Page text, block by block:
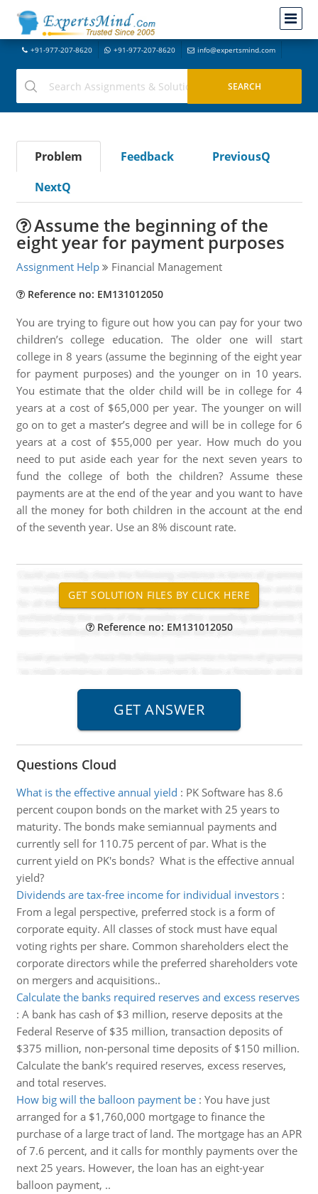
+91-977-207-8620 +91-977-207-8620 info@expertsmind.com
Problem Feedback
PreviousQ
NextQ
Assume the beginning of the
eight year for payment purposes
Assignment Help Financial Management
Reference no: EM131012050
You are trying to figure out how you can pay for your two
children’s college education. The older one will start
college in 8 years (assume the beginning of the eight year
for payment purposes) and the younger on in 10 years.
You estimate that the older child will be in college for 4
years at a cost of $65,000 per year. The younger on will
go on to get a master’s degree and will be in college for 6
years at a cost of $55,000 per year. How much do you
need to put aside each year for the next seven years to
fund the college of both the children? Assume these
payments are at the end of the year and you want to have
all the money for both children in the account at the end
of the seventh year. Use an 8% discount rate.
Reference no: EM131012050
Questions Cloud
What is the effective annual yield : PK Software has 8.6
percent coupon bonds on the market with 25 years to
maturity. The bonds make semiannual payments and
currently sell for 110.75 percent of par. What is the
current yield on PK's bonds? What is the effective annual
yield?
Dividends are tax-free income for individual investors:
From a legal perspective, preferred stock is a form of
corporate equity. All classes of stock must have equal
voting rights per share. Common shareholders elect the
corporate directors while the preferred shareholders vote
on mergers and acquisitions..
Calculate the banks required reserves and excess reserves
: A bank has cash of $3 million, reserve deposits at the
Federal Reserve of $35 million, transaction deposits of
$375 million, non-personal time deposits of $150 million.
Calculate the bank’s required reserves, excess reserves,
and total reserves.
How big will the balloon payment be: You have just
arranged for a $1,760,000 mortgage to finance the
purchase of a large tract of land. The mortgage has an APR
of 7.6 percent, and it calls for monthly payments over the
next 25 years. However, the loan has an eight-year
balloon payment, ..